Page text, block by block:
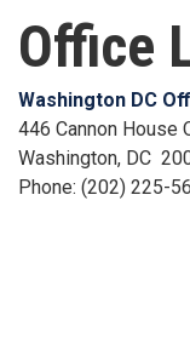
Office
Washington DC
446 Cannon House
Washington, DC
Phone: (202) 225-